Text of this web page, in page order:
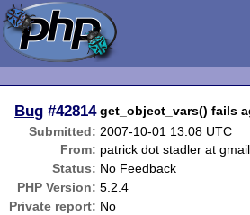
Bug #42814 get_object_vars() fails
Submitted: 2007-10-01 13:08 UTC
From: patrick dot stadler at
Status: No Feedback
PHP Version: 5.2.4
Private report: No